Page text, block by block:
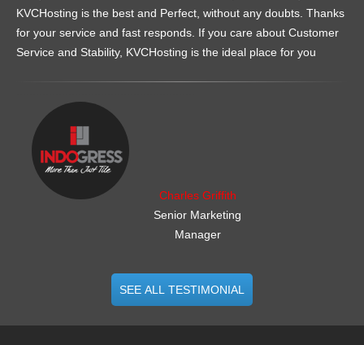
KVCHosting is the best and Perfect, without any doubts. Thanks
for your service and fast responds. If you care about Customer
Service and Stability, KVCHosting is the ideal place for you
Charles Griffith
Senior Marketing
Manager
SEE ALL TESTIMONIAL